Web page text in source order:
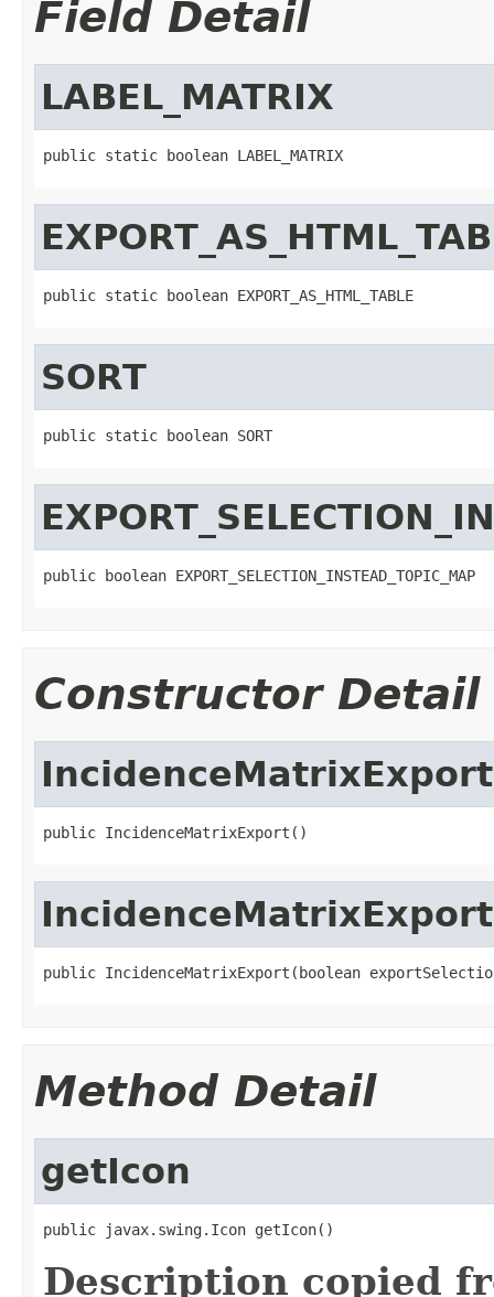
Field Detail
LABEL_MATRIX
public static boolean LABEL_MATRIX
public static boolean EXPORT_AS_HTML_TABLE
SORT
public static boolean SORT
public boolean EXPORT_SELECTION_INSTEAD_TOPIC_MAP
Constructor Detail
IncidenceMatrixExport
public IncidenceMatrixExport()
IncidenceMatrixExport
public IncidenceMatrixExport(boolean
Method Detail
getIcon
public javax.swing.Icon getIcon()
Description copied